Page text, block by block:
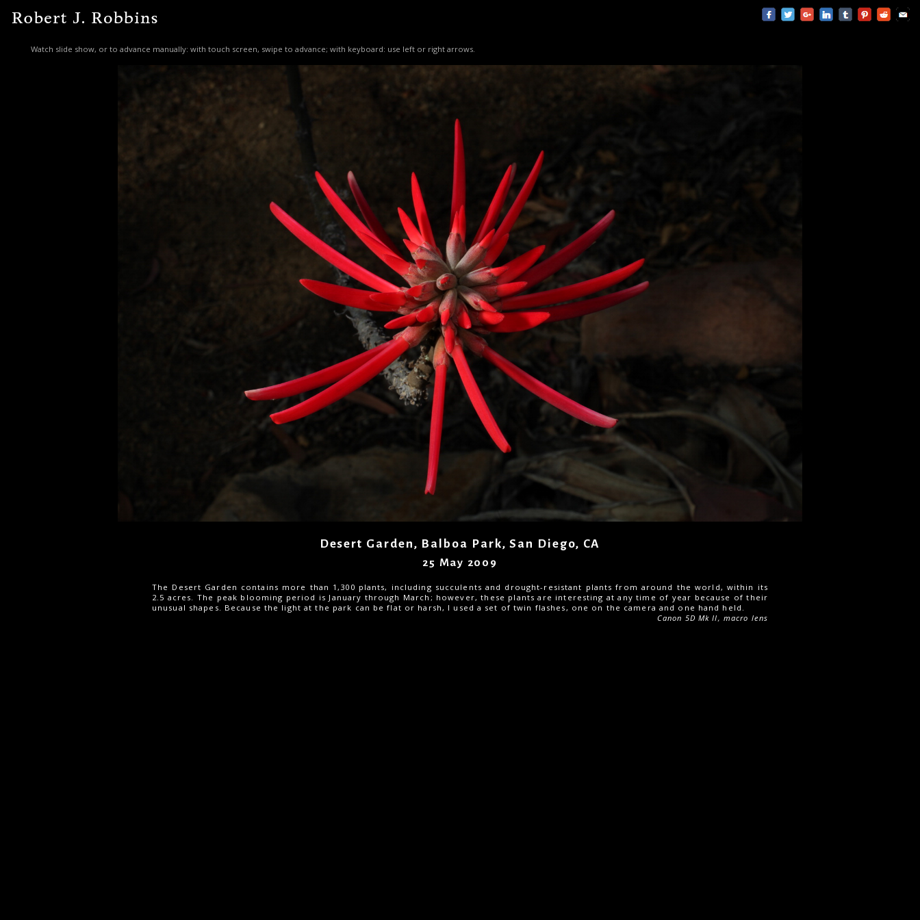
Watch slide show, or to advance manually: with touch screen, swipe to advance; with keyboard: use left or right arrows.
Desert Garden, Balboa Park, San Diego, CA
25 May 2009
The Desert Garden contains more than 1,300 plants, including succulents and drought-resistant plants from around the world, within its
2.5 acres. The peak blooming period is January through March; however, these plants are interesting at any time of year because of their
unusual shapes. Because the light at the park can be flat or harsh, I used a set of twin flashes, one on the camera and one hand held.
Canon 5D Mk II, macro lens